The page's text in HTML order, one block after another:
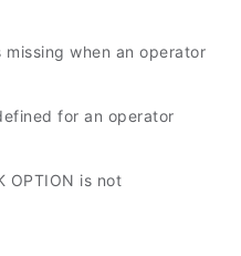
when an operator
for an operator
OPTION is not